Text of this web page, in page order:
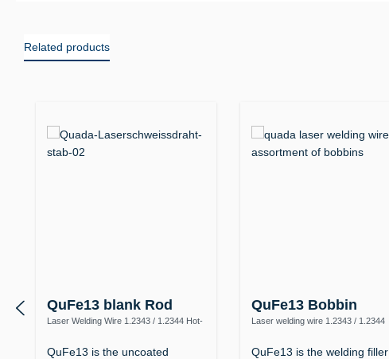
Related products
QuFe13 blank Rod
Laser Welding Wire 1.2343 / 1.2344 Hot-
QuFe13 is the uncoated
QuFe13 Bobbin
Laser welding wire 1.2343 / 1.2344
QuFe13 is the welding filler